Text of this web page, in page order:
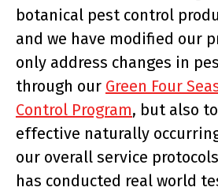
botanical pest control
and we have modified our
only address changes in
through our Green Four
Control Program, but also
effective naturally
our overall service
has conducted real world